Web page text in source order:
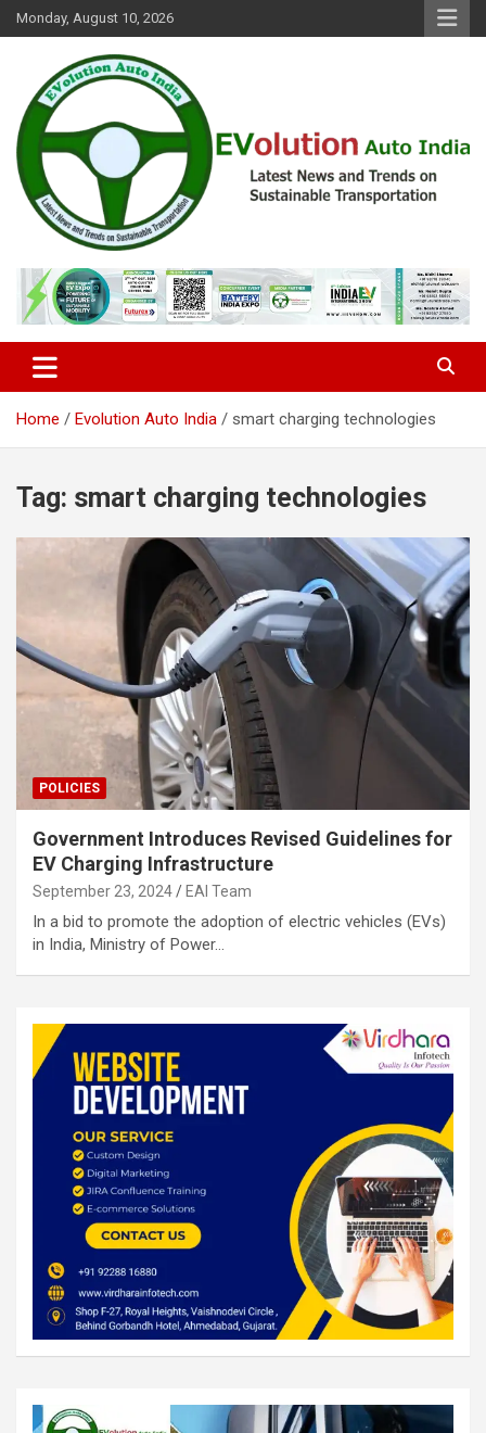
Skip
to
Monday, August 10, 2026
EVolution Auto India
Home Evolution Auto India smart charging technologies
Tag: smart charging technologies
POLICIES
Government Introduces Revised Guidelines for
EV Charging Infrastructure
September 23, 2024 EAI Team
In a bid to promote the adoption of electric vehicles (EVs)
in India, Ministry of Power…